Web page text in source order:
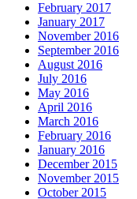
February 2017
January 2017
November 2016
September 2016
August 2016
July 2016
May 2016
April 2016
March 2016
February 2016
January 2016
December 2015
November 2015
October 2015